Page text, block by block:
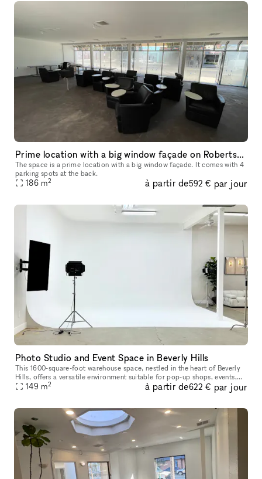
Prime location with a big window façade on Robertson Boulevard
The space is a prime location with a big window façade. It comes with 4
parking spots at the back.
186 m2 à partir de592 € par jour
Photo Studio and Event Space in Beverly Hills
This 1600-square-foot warehouse space, nestled in the heart of Beverly
Hills, offers a versatile environment suitable for pop-up shops, events,
photo shoots, podcast recordings, music video productio
149 m2 à partir de622 € par jour